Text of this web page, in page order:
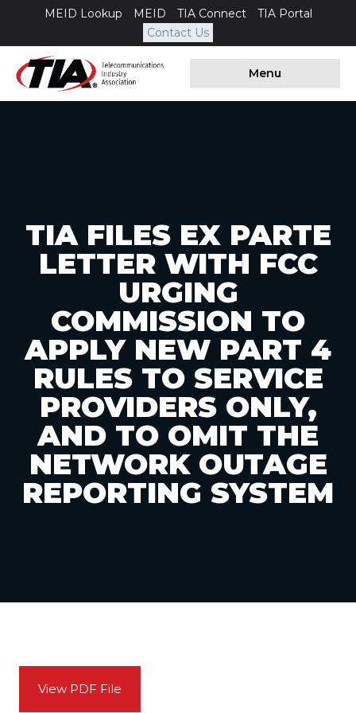
MEID Lookup MEID TIA Connect
TIA Portal
Contact Us
Menu
TIA FILES EX PARTE
LETTER WITH FCC
URGING
COMMISSION TO
APPLY NEW PART 4
RULES TO SERVICE
PROVIDERS ONLY,
AND TO OMIT THE
NETWORK OUTAGE
REPORTING SYSTEM
View PDF File